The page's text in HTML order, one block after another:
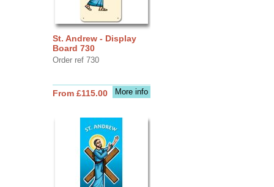
St. Andrew - Display
Board 730
Order ref 730
More info
From £115.00